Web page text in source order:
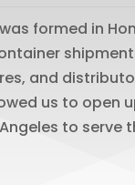
formed in
and
us to open
to serve